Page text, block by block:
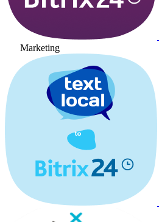
Marketing